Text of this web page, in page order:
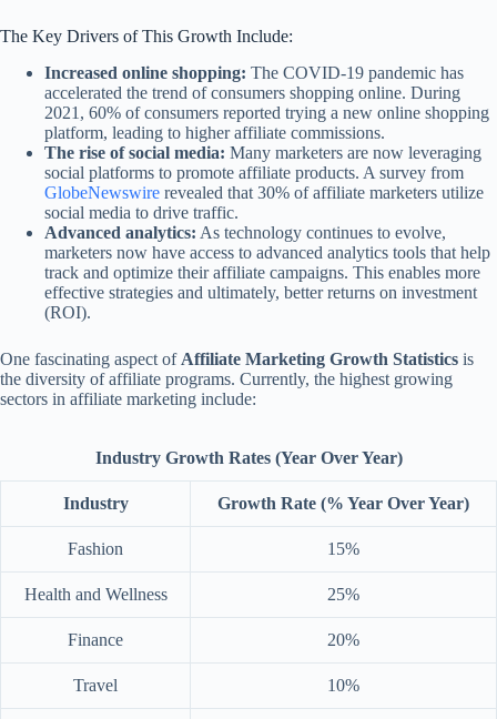
The Key Drivers of This Growth Include:
Increased online shopping: The COVID-19 pandemic has
accelerated the trend of consumers shopping online. During
2021, 60% of consumers reported trying a new online shopping
platform, leading to higher affiliate commissions.
The rise of social media: Many marketers are now leveraging
social platforms to promote affiliate products. A survey from
GlobeNewswire revealed that 30% of affiliate marketers utilize
social media to drive traffic.
Advanced analytics: As technology continues to evolve,
marketers now have access to advanced analytics tools that help
track and optimize their affiliate campaigns. This enables more
effective strategies and ultimately, better returns on investment
(ROI).
One fascinating aspect of Affiliate Marketing Growth Statistics is
the diversity of affiliate programs. Currently, the highest growing
sectors in affiliate marketing include:
Industry Growth Rates (Year Over Year)
Industry Growth Rate (% Year Over Year)
Fashion 15%
Health and Wellness 25%
Finance 20%
Travel 10%